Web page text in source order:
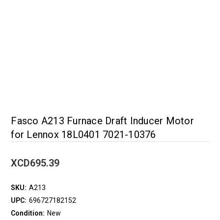
Fasco A213 Furnace Draft Inducer Motor
for Lennox 18L0401 7021-10376
XCD695.39
SKU: A213
UPC: 696727182152
Condition: New